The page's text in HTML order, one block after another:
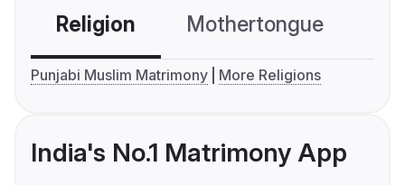
Religion Mothertongue
Punjabi Muslim Matrimony More Religions
India's No.1 Matrimony App